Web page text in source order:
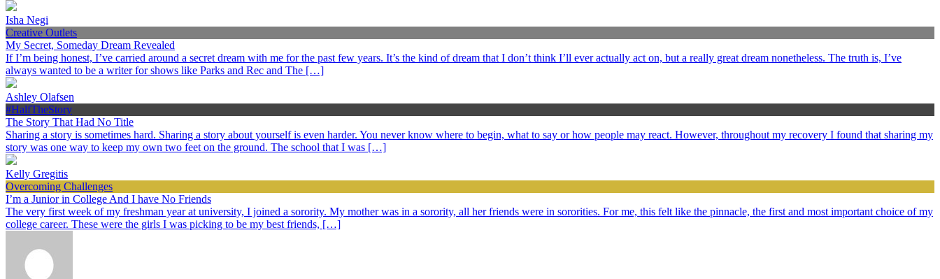
Isha Negi
Creative Outlets
My Secret, Someday Dream Revealed
If I’m being honest, I’ve carried around a secret dream with me for the past few years. It’s the kind of dream that I don’t think I’ll ever actually act on, but a really great dream nonetheless. The truth is, I’ve
always wanted to be a writer for shows like Parks and Rec and The […]
Ashley Olafsen
#HalfTheStory
The Story That Had No Title
Sharing a story is sometimes hard. Sharing a story about yourself is even harder. You never know where to begin, what to say or how people may react. However, throughout my recovery I found that sharing my
story was one way to keep my own two feet on the ground. The school that I was […]
Kelly Gregitis
Overcoming Challenges
I’m a Junior in College And I have No Friends
The very first week of my freshman year at university, I joined a sorority. My mother was in a sorority, all her friends were in sororities. For me, this felt like the pinnacle, the first and most important choice of my
college career. These were the girls I was picking to be my best friends, […]